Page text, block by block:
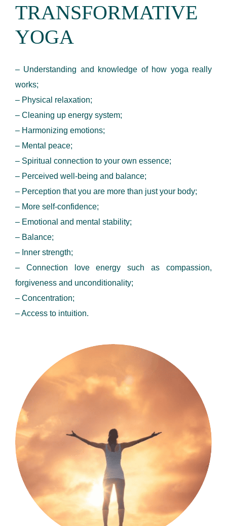
TRANSFORMATIVE
YOGA
– Understanding and knowledge of how yoga really
works;
– Physical relaxation;
– Cleaning up energy system;
– Harmonizing emotions;
– Mental peace;
– Spiritual connection to your own essence;
– Perceived well-being and balance;
– Perception that you are more than just your body;
– More self-confidence;
– Emotional and mental stability;
– Balance;
– Inner strength;
– Connection love energy such as compassion,
forgiveness and unconditionality;
– Concentration;
– Access to intuition.